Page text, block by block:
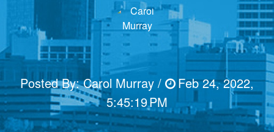
Posted By:Carol Murray /
Feb 24, 2022,
5:45:19 PM